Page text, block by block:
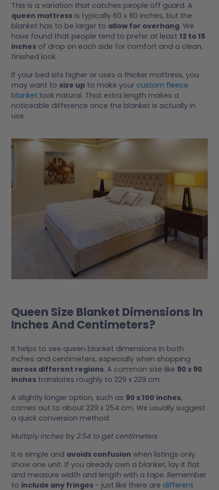
This is a variation that catches people off guard. A
queen mattress is typically 60 x 80 inches, but the
blanket has to be larger to allow for overhang. We
have found that people tend to prefer at least 12 to 15
inches of drop on each side for comfort and a clean,
finished look.
If your bed sits higher or uses a thicker mattress, you
may want to size up to make your custom fleece
blanket look natural. That extra length makes a
noticeable difference once the blanket is actually in
use.
Queen Size Blanket Dimensions In
Inches And Centimeters?
It helps to see queen blanket dimensions in both
inches and centimeters, especially when shopping
across different regions. A common size like 90 x 90
inches translates roughly to 229 x 229 cm.
A slightly longer option, such as 90 x 100 inches,
comes out to about 229 x 254 cm. We usually suggest
a quick conversion method:
Multiply inches by 2.54 to get centimeters
It is simple and avoids confusion when listings only
show one unit. If you already own a blanket, lay it flat
and measure width and length with a tape. Remember
to include any fringes - just like there are different